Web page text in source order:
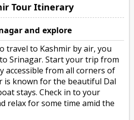
Tour Itinerary
and explore
travel to Kashmir by air, you
Srinagar. Start your trip from
accessible from all corners of
is known for the beautiful Dal
stays. Check in to your
relax for some time amid the